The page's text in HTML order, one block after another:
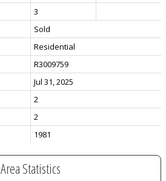
3
Sold
Residential
R3009759
Jul 31, 2025
2
2
1981
Area Statistics